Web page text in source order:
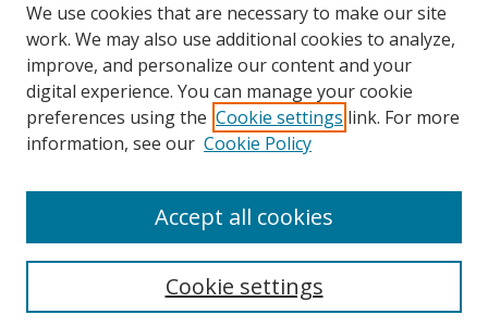
Search
We use cookies that are necessary to make our site
work. We may also use additional cookies to analyze,
improve, and personalize our content and your
digital experience. You can manage your cookie
preferences using the Cookie settings link. For more
information, see our Cookie Policy
Cookie settings
Accept all cookies